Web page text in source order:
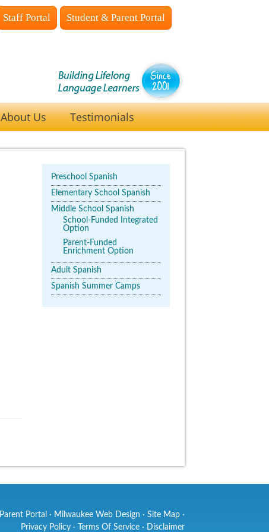
Staff Portal Student & Parent Portal
About Us Testimonials
Preschool Spanish
Elementary School Spanish
Middle School Spanish
School-Funded Integrated
Option
Parent-Funded
Enrichment Option
Adult Spanish
Spanish Summer Camps
Parent Portal · Milwaukee Web Design · Site Map ·
Privacy Policy · Terms Of Service · Disclaimer